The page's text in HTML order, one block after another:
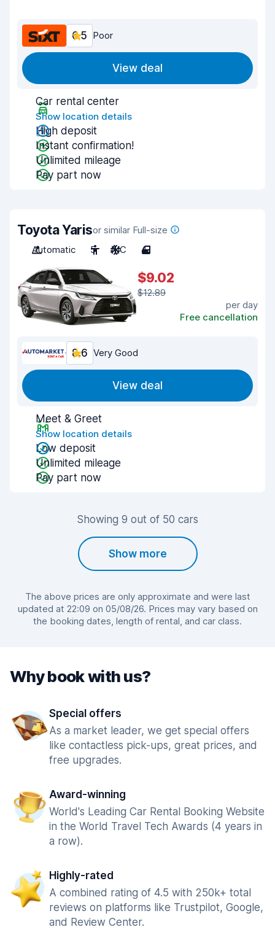
6.5 Poor
View deal
Car rental center
Show location details
High deposit
Instant confirmation!
Unlimited mileage
Pay part now
Toyota Yarisor similar Full-size
Automatic
5 A/C 4
$9.02
$12.89
per day
Free cancellation
8.6 Very Good
View deal
Meet & Greet
Show location details
Low deposit
Unlimited mileage
Pay part now
Showing 9 out of 50 cars
Show more
The above prices are only approximate and were last
updated at 22:09 on 05/08/26. Prices may vary based on
the booking dates, length of rental, and car class.
Why book with us?
Special offers
As a market leader, we get special offers
like contactless pick-ups, great prices, and
free upgrades.
Award-winning
World's Leading Car Rental Booking Website
in the World Travel Tech Awards (4 years in
a row).
Highly-rated
A combined rating of 4.5 with 250k+ total
reviews on platforms like Trustpilot, Google,
and Review Center.